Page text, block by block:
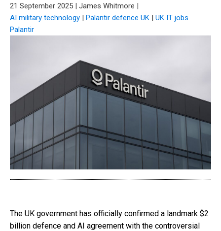
21 September 2025 | James Whitmore |
AI military technology | Palantir defence UK | UK IT jobs
Palantir
The UK government has officially confirmed a landmark $2
billion defence and AI agreement with the controversial